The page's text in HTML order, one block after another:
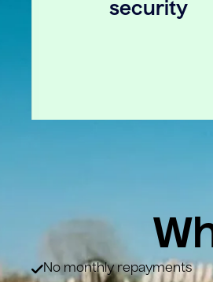
security
No monthly repayments